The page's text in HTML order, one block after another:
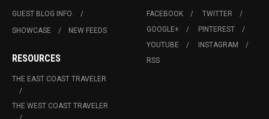
GUEST BLOG INFO.
SHOWCASE
NEW FEEDS
RESOURCES
THE EAST COAST TRAVELER
THE WEST COAST TRAVELER
FACEBOOK
TWITTER
GOOGLE+
PINTEREST
YOUTUBE
INSTAGRAM
RSS